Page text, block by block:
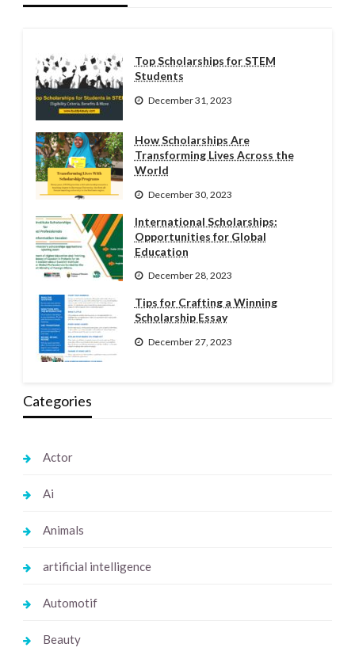
Top Scholarships for STEM
Students
December 31, 2023
How Scholarships Are
Transforming Lives Across the
World
December 30, 2023
International Scholarships:
Opportunities for Global
Education
December 28, 2023
Tips for Crafting a Winning
Scholarship Essay
December 27, 2023
Categories
Actor
Ai
Animals
artificial intelligence
Automotif
Beauty